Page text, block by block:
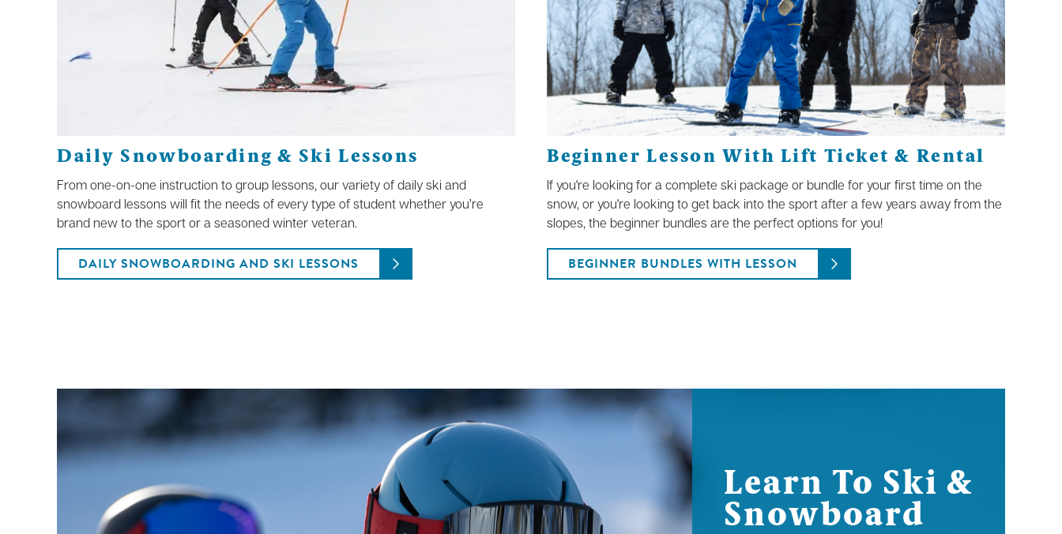
Daily Snowboarding & Ski Lessons
From one-on-one instruction to group lessons, our variety of daily ski and
snowboard lessons will fit the needs of every type of student whether you’re
brand new to the sport or a seasoned winter veteran.
DAILY SNOWBOARDING AND SKI LESSONS
Beginner Lesson With Lift Ticket & Rental
If you're looking for a complete ski package or bundle for your first time on the
snow, or you're looking to get back into the sport after a few years away from the
slopes, the beginner bundles are the perfect options for you!
BEGINNER BUNDLES WITH LESSON
Learn To Ski &
Snowboard